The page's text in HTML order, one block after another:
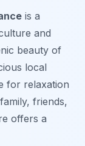
is a
and
beauty of
local
for relaxation
friends,
offers a